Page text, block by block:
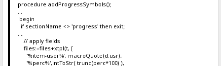
procedure addProgressSymbols();
...
begin
if sectionName <> 'progress' then exit;
....
// apply fields
files:=files+xtpl(t, [
'%item-user%', macroQuote(d.usr),
'%perc%',intToStr( trunc(perc*100) ),